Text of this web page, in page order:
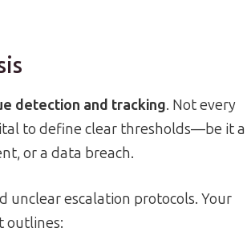
detection and tracking. Not every
to define clear thresholds—be it a
or a data breach.
unclear escalation protocols. Your
outlines: